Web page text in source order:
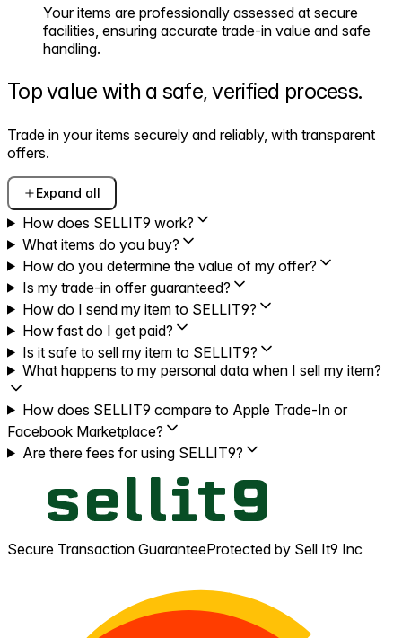
Your items are professionally assessed at secure
facilities, ensuring accurate trade-in value and safe
handling.
Top value with a safe,verified process.
Trade in your items securely and reliably, with transparent
offers.
Expand all
How does SELLIT9 work?
What items do you buy?
How do you determine the value of my offer?
Is my trade-in offer guaranteed?
How do I send my item to SELLIT9?
How fast do I get paid?
Is it safe to sell my item to SELLIT9?
What happens to my personal data when I sell my item?
How does SELLIT9 compare to Apple Trade-In or
Facebook Marketplace?
Are there fees for using SELLIT9?
Secure Transaction GuaranteeProtected by Sell It9 Inc